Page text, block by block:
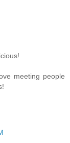
meeting people